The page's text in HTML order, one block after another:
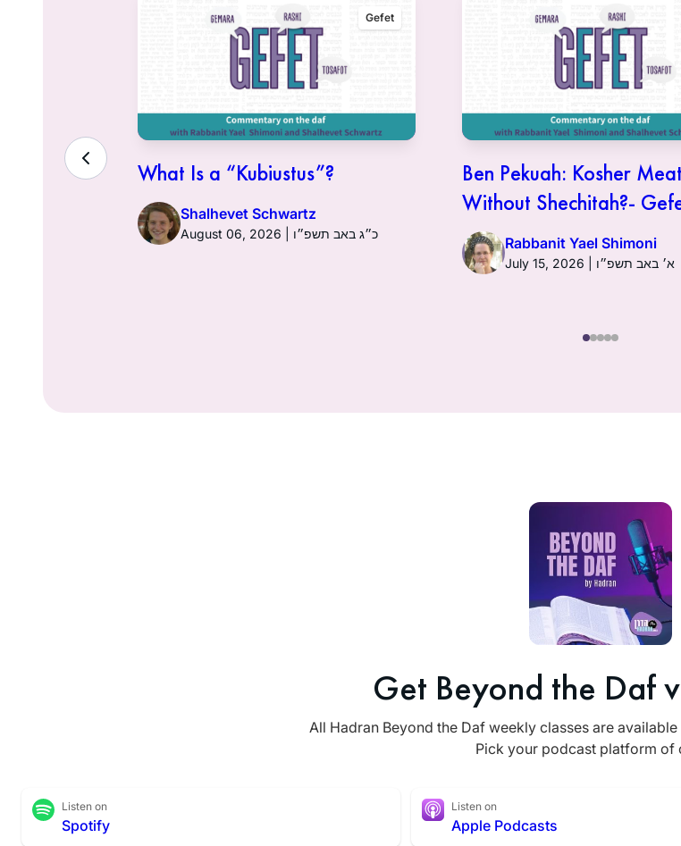
Gefet
What Is a “Kubiustus”?
Shalhevet Schwartz
August 06, 2026 | כ״ג באב תשפ״ו
Ben Pekuah: Kosher Meat
Without Shechitah?-
Rabbanit Yael Shimoni
July 15, 2026 | א׳ באב תשפ״ו
Get Beyond the Daf
All Hadran Beyond the Daf weekly classes are
Pick your podcast platform of
Listen on
Spotify
Listen on
Apple Podcasts